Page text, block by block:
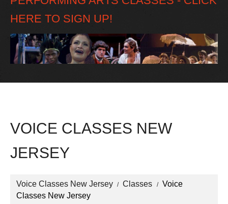
HERE TO SIGN UP!
VOICE CLASSES NEW
JERSEY
Voice Classes New Jersey Classes
Voice
Classes New Jersey